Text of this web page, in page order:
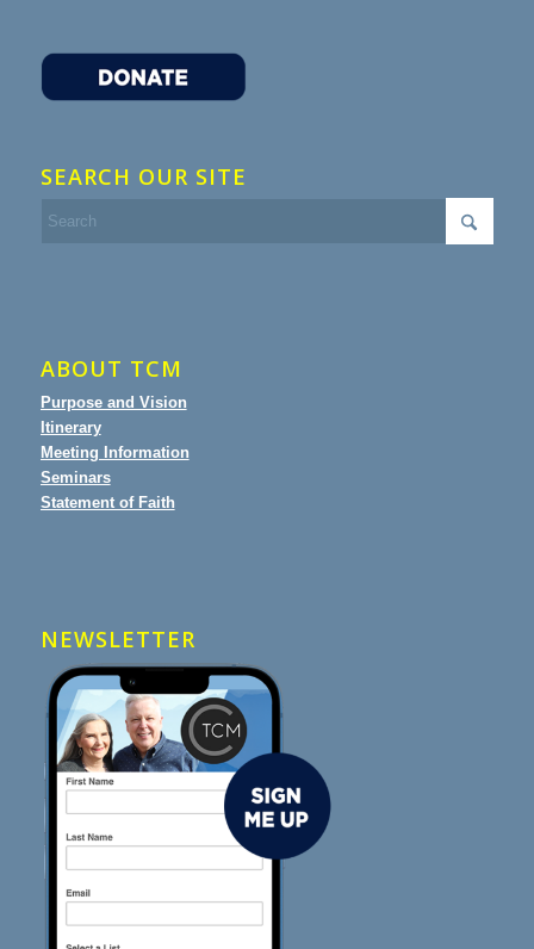
SEARCH OUR SITE
ABOUT TCM
Purpose and Vision
Itinerary
Meeting Information
Seminars
Statement of Faith
NEWSLETTER